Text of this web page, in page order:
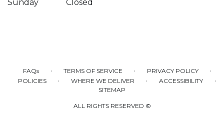
Sunday
Closed
FAQs · TERMS OF SERVICE · PRIVACY POLICY ·
POLICIES · WHERE WE DELIVER · ACCESSIBILITY ·
SITEMAP
ALL RIGHTS RESERVED ©